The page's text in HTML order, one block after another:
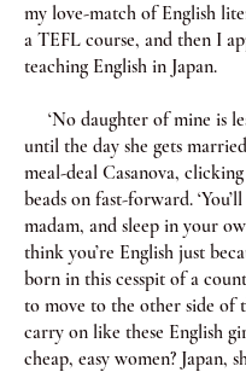
my love-match of English
a TEFL course, and then I
teaching English in Japan.
‘No daughter of mine is
until the day she gets
meal-deal Casanova,
beads on fast-forward.
madam, and sleep in your
think you’re English just
born in this cesspit of a
to move to the other side of
carry on like these English
cheap, easy women? Japan,